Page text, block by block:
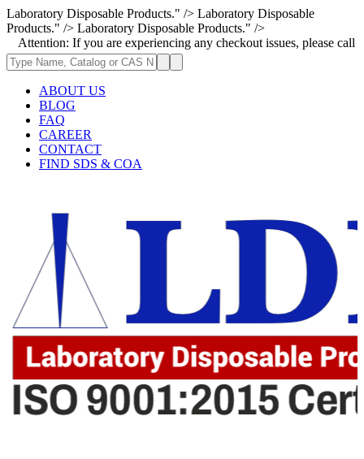
Laboratory Disposable Products." /> Laboratory Disposable
Products." /> Laboratory Disposable Products." />
If you are experiencing any checkout issues, please call 1-973-
ABOUT US
BLOG
FAQ
CAREER
CONTACT
FIND SDS & COA